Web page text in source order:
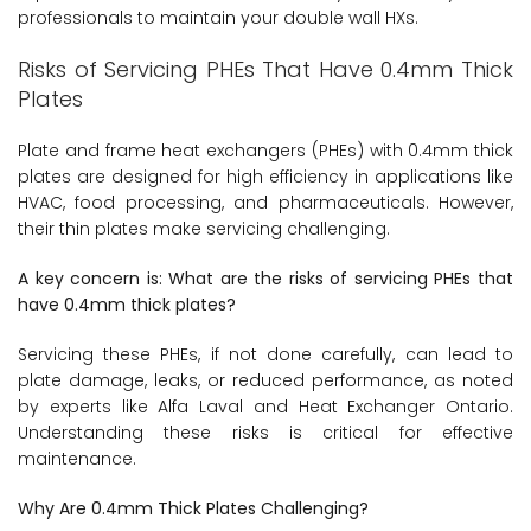
professionals to maintain your double wall HXs.
Risks of Servicing PHEs That Have 0.4mm Thick
Plates
Plate and frame heat exchangers (PHEs) with 0.4mm thick
plates are designed for high efficiency in applications like
HVAC, food processing, and pharmaceuticals. However,
their thin plates make servicing challenging.
A key concern is: What are the risks of servicing PHEs that
have 0.4mm thick plates?
Servicing these PHEs, if not done carefully, can lead to
plate damage, leaks, or reduced performance, as noted
by experts like Alfa Laval and Heat Exchanger Ontario.
Understanding these risks is critical for effective
maintenance.
Why Are 0.4mm Thick Plates Challenging?